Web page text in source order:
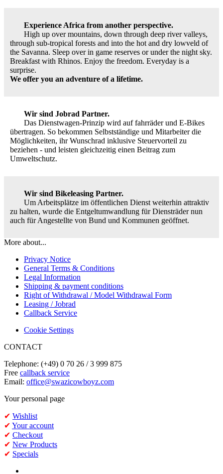
Experience Africa from another perspective.
High up over mountains, down through deep river valleys,
through sub-tropical forests and into the hot and dry lowveld of
the Savanna. Sleep over in game reserves or under the night sky.
Breakfast with Rhinos. Enjoy the freedom. Everyday is a
surprise.
We offer you an adventure of a lifetime.
Wir sind Jobrad Partner.
Das Dienstwagen-Prinzip wird auf fahrräder und E-Bikes
übertragen. So bekommen Selbstständige und Mitarbeiter die
Möglichkeiten, ihr Wunschrad inklusive Steuervorteil zu
beziehen - und leisten gleichzeitig einen Beitrag zum
Umweltschutz.
Wir sind Bikeleasing Partner.
Um Arbeitsplätze im öffentlichen Dienst weiterhin attraktiv
zu halten, wurde die Entgeltumwandlung für Diensträder nun
auch für Angestellte von Bund und Kommunen geöffnet.
More about...
Privacy Notice
General Terms & Conditions
Legal Information
Shipping & payment conditions
Right of Withdrawal / Model Withdrawal Form
Leasing / Jobrad
Callback Service
Cookie Settings
CONTACT
Telephone: (+49) 0 70 26 / 3 999 875
Free callback service
Email: office@swazicowboyz.com
Your personal page
✔ Wishlist
✔ Your account
✔ Checkout
✔ New Products
✔ Specials